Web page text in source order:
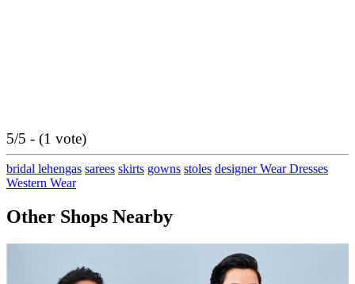
5/5 - (1 vote)
bridal lehengas sarees skirts gowns stoles designer Wear Dresses
Western Wear
Other Shops Nearby